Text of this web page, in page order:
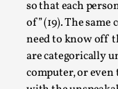
so that each
of” (19). The
need to know off
are categorically
computer, or even